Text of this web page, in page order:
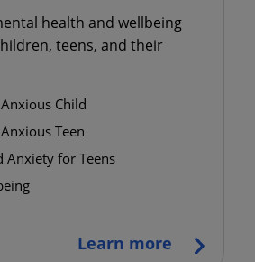
health and wellbeing
teens, and their
Child
Teen
Anxiety for Teens
Learn more